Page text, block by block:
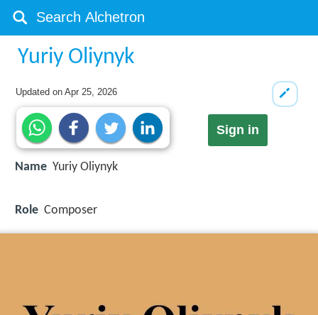
Yuriy Oliynyk
Updated onApr 25, 2026
Sign in
Name Yuriy Oliynyk
Role Composer